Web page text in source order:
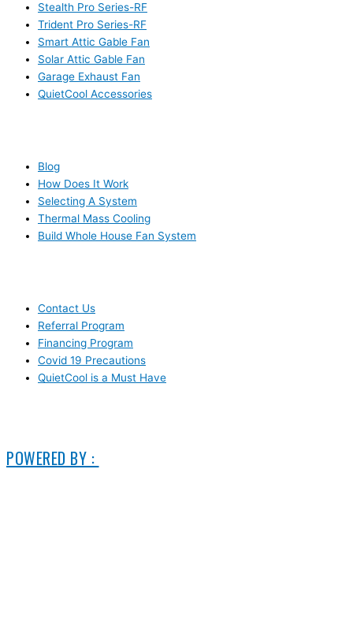
Stealth Pro Series-RF
Trident Pro Series-RF
Smart Attic Gable Fan
Solar Attic Gable Fan
Garage Exhaust Fan
QuietCool Accessories
Blog
How Does It Work
Selecting A System
Thermal Mass Cooling
Build Whole House Fan System
Contact Us
Referral Program
Financing Program
Covid 19 Precautions
QuietCool is a Must Have
POWERED BY :